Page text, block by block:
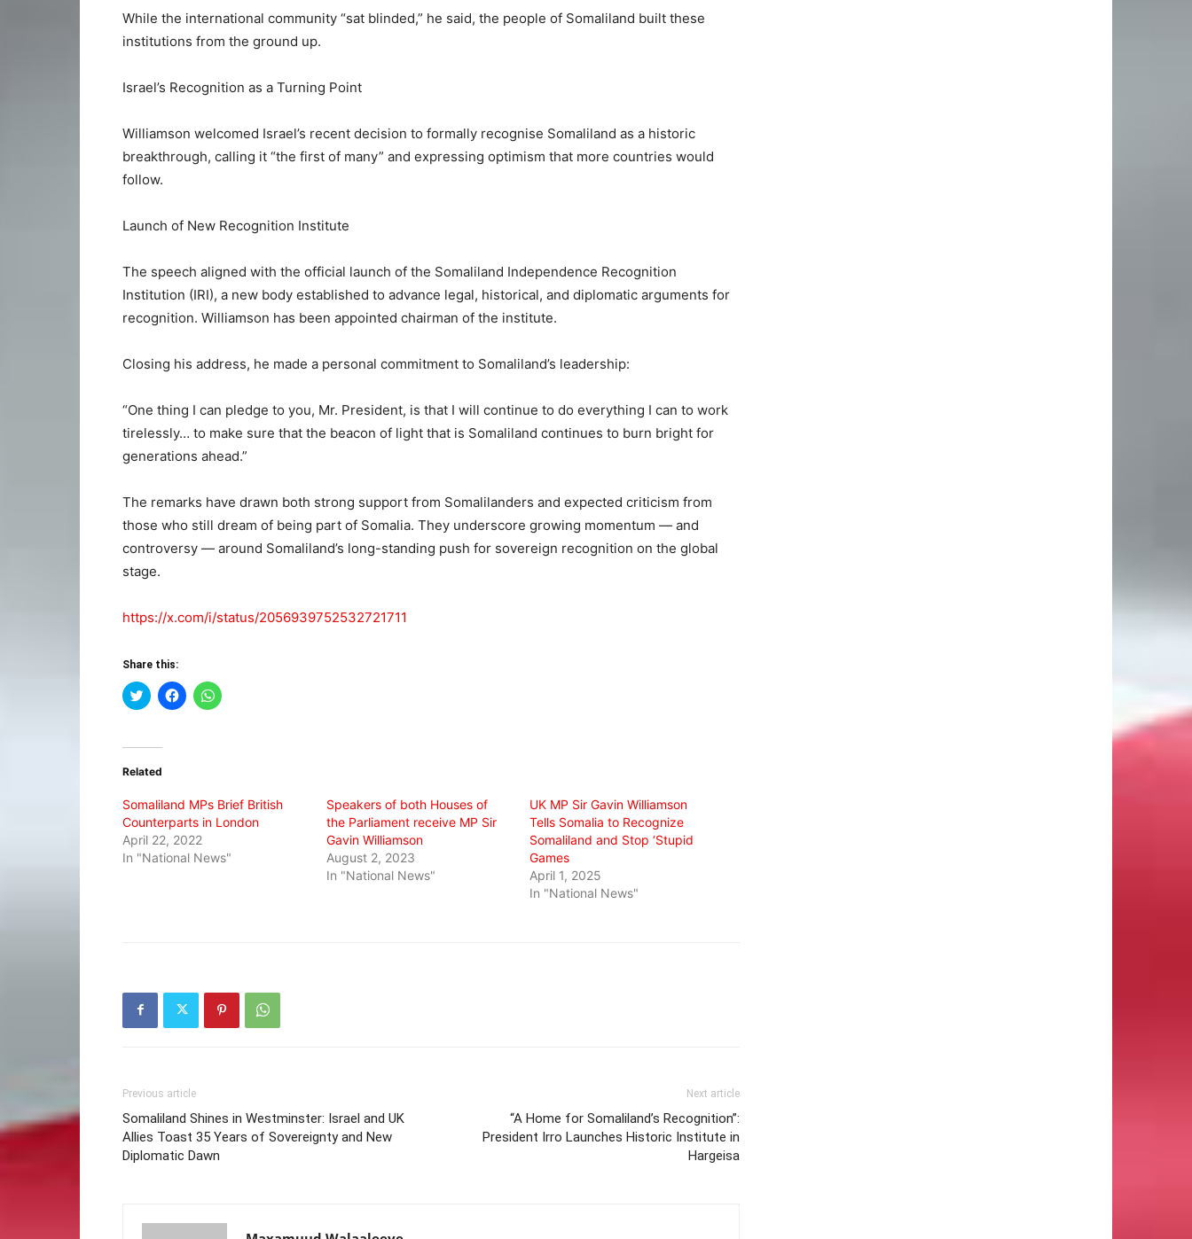
While the international community “sat blinded,” he said, the people of Somaliland built these
institutions from the ground up.
Israel’s Recognition as a Turning Point
Williamson welcomed Israel’s recent decision to formally recognise Somaliland as a historic
breakthrough, calling it “the first of many” and expressing optimism that more countries would
follow.
Launch of New Recognition Institute
The speech aligned with the official launch of the Somaliland Independence Recognition
Institution (IRI), a new body established to advance legal, historical, and diplomatic arguments for
recognition. Williamson has been appointed chairman of the institute.
Closing his address, he made a personal commitment to Somaliland’s leadership:
“One thing I can pledge to you, Mr. President, is that I will continue to do everything I can to work
tirelessly… to make sure that the beacon of light that is Somaliland continues to burn bright for
generations ahead.”
The remarks have drawn both strong support from Somalilanders and expected criticism from
those who still dream of being part of Somalia. They underscore growing momentum — and
controversy — around Somaliland’s long-standing push for sovereign recognition on the global
stage.
https://x.com/i/status/2056939752532721711
Share this:
Click
to
(Opens
new
Click
to
Click
to
Related
Somaliland MPs Brief British
Counterparts in London
April 22, 2022
In "National News"
Speakers of both Houses of
the Parliament receive MP Sir
Gavin Williamson
August 2, 2023
In "National News"
UK MP Sir Gavin Williamson
Tells Somalia to Recognize
Somaliland and Stop ‘Stupid
Games
April 1, 2025
In "National News"
Previous article
Somaliland Shines in Westminster: Israel and UK
Allies Toast 35 Years of Sovereignty and New
Diplomatic Dawn
Next article
“A Home for Somaliland’s Recognition”:
President Irro Launches Historic Institute in
Hargeisa